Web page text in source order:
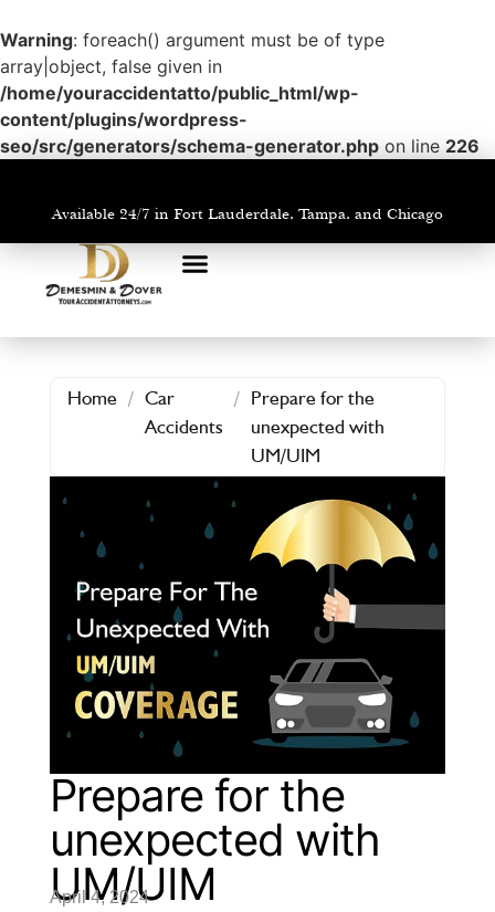
Warning: foreach() argument must be of type
array|object, false given in
/home/youraccidentatto/public_html/wp-
content/plugins/wordpress-
seo/src/generators/schema-generator.php on line 226
Available 24/7 in Fort Lauderdale, Tampa, and Chicago
Home / Car
Accidents
/ Prepare for the
unexpected with
UM/UIM
Prepare for the
unexpected with
UM/UIM
April 4, 2024